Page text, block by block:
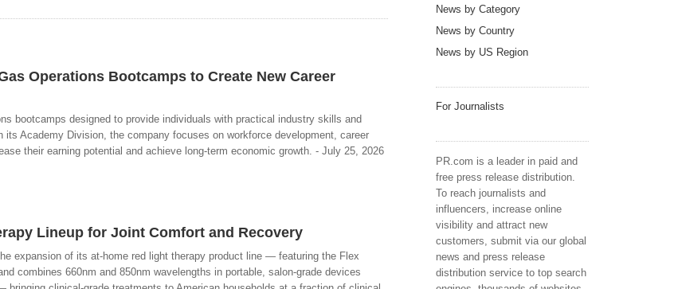
Operations Bootcamps to Create New Career
bootcamps designed to provide individuals with practical industry skills and
its Academy Division, the company focuses on workforce development, career
their earning potential and achieve long-term economic growth. - July 25, 2026
Lineup for Joint Comfort and Recovery
expansion of its at-home red light therapy product line — featuring the Flex
combines 660nm and 850nm wavelengths in portable, salon-grade devices
News by Category
News by Country
News by US Region
For Journalists
PR.com is a leader in paid and
free press release distribution.
To reach journalists and
influencers, increase online
visibility and attract new
customers, submit via our global
news and press release
distribution service to top search